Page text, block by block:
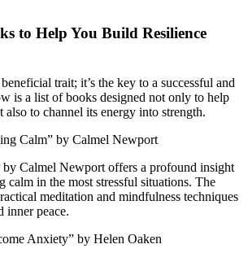
to Help You Build Resilience
trait; it’s the key to a successful and
is a list of books designed not only to help
also to channel its energy into strength.
Calm” by Calmel Newport
by Calmel Newport offers a profound insight
calm in the most stressful situations. The
meditation and mindfulness techniques
inner peace.
Anxiety” by Helen Oaken